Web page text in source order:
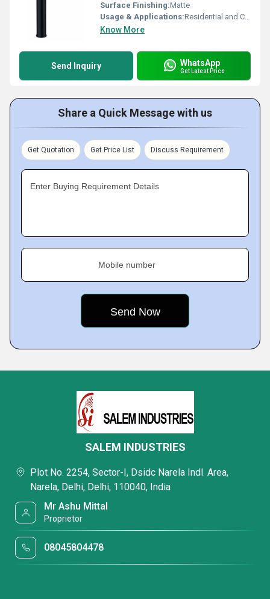
Surface Finishing:Matte
Usage & Applications:Residential and Commercial Bathrooms
Know More
Send Inquiry WhatsApp
Get Latest Price
Share a Quick Message with us
Get Quotation Get Price List Discuss Requirement
Enter Buying Requirement Details
Mobile number
SALEM INDUSTRIES
Plot No. 2254, Sector-I, Dsidc Narela Indl. Area,
Narela, Delhi, Delhi, 110040, India
Mr Ashu Mittal
Proprietor
08045804478